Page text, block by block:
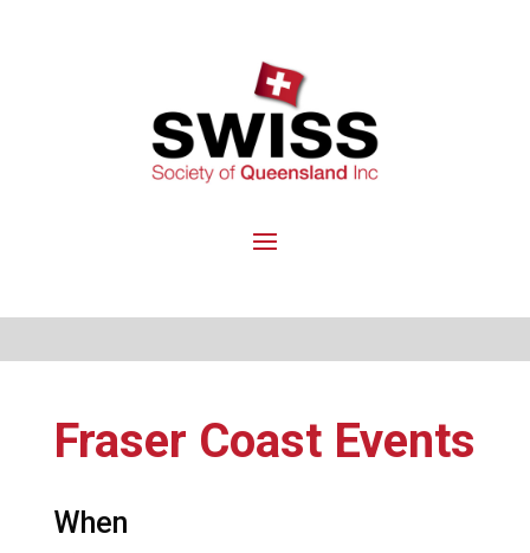
Fraser Coast Events
When